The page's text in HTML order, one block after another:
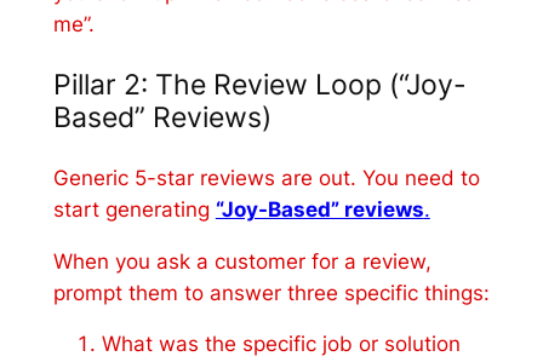
me”.
Pillar 2: The Review Loop (“Joy-
Based” Reviews)
Generic 5-star reviews are out. You need to
start generating “Joy-Based” reviews.
When you ask a customer for a review,
prompt them to answer three specific things:
What was the specific job or solution